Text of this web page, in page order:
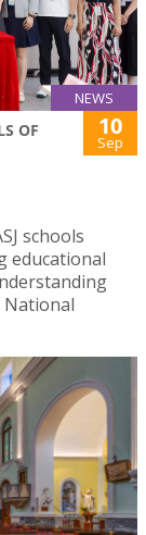
NEWS
OF
10
Sep
schools
educational
National